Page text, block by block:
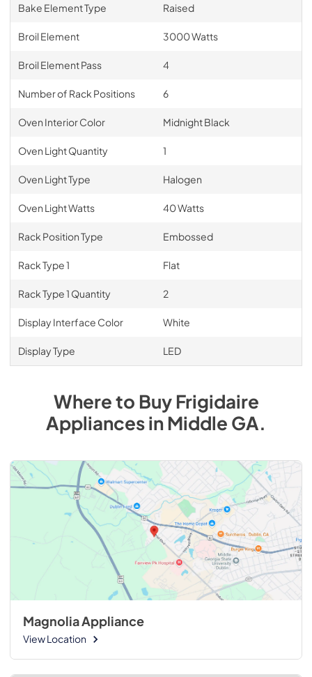
Bake Element Type Raised
Broil Element 3000 Watts
Broil Element Pass 4
Number of Rack Positions 6
Oven Interior Color Midnight Black
Oven Light Quantity 1
Oven Light Type Halogen
Oven Light Watts 40 Watts
Rack Position Type Embossed
Rack Type 1 Flat
Rack Type 1 Quantity 2
Display Interface Color White
Display Type LED
Where to BuyFrigidaire
AppliancesinMiddle GA.
Magnolia Appliance
View Location